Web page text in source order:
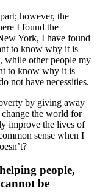
however, the
I found the
York, I have found
to know why it is
while other people my
to know why it is
not have necessities.
by giving away
the world for
improve the lives of
sense when I
people,
be